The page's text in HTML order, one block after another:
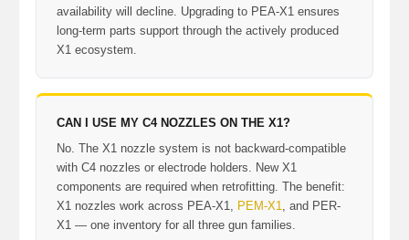
availability will decline. Upgrading to PEA-X1 ensures
long-term parts support through the actively produced
X1 ecosystem.
CAN I USE MY C4 NOZZLES ON THE X1?
No. The X1 nozzle system is not backward-compatible
with C4 nozzles or electrode holders. New X1
components are required when retrofitting. The benefit:
X1 nozzles work across PEA-X1, PEM-X1, and PER-
X1 — one inventory for all three gun families.